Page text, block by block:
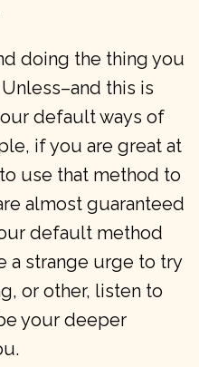
doing the thing you
this is
default ways of
if you are great at
use that method to
almost guaranteed
default method
a strange urge to try
or other, listen to
your deeper